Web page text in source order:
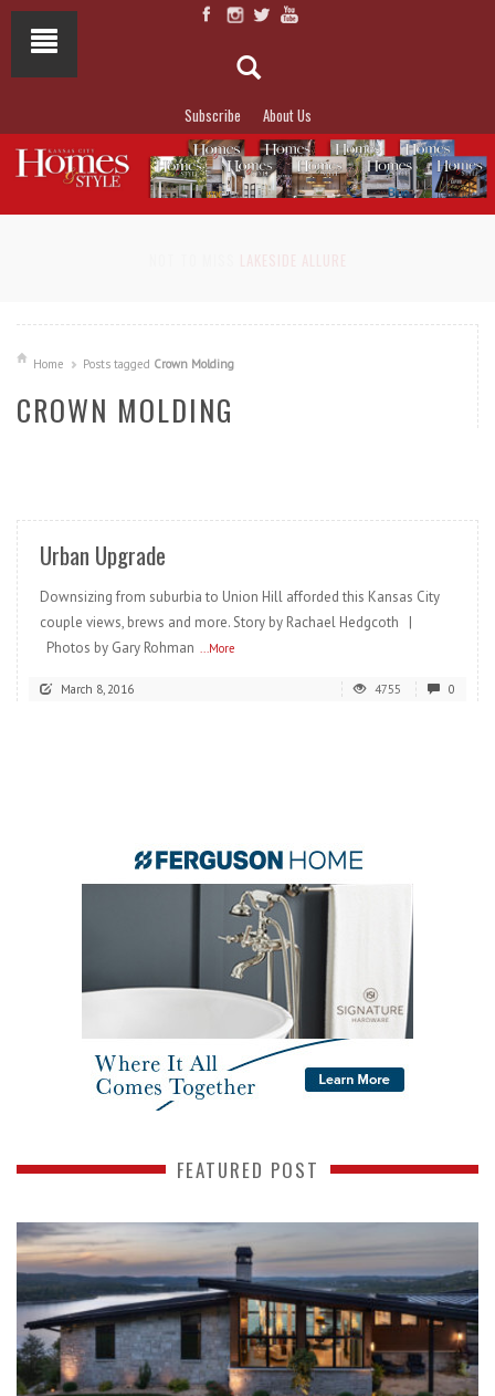
Subscribe About Us
Home Posts tagged Crown Molding
CROWN MOLDING
Urban Upgrade
Downsizing from suburbia to Union Hill afforded this Kansas City
couple views, brews and more. Story by Rachael Hedgcoth |
Photos by Gary Rohman ...More
March 8, 2016 4755 0
FEATURED POST